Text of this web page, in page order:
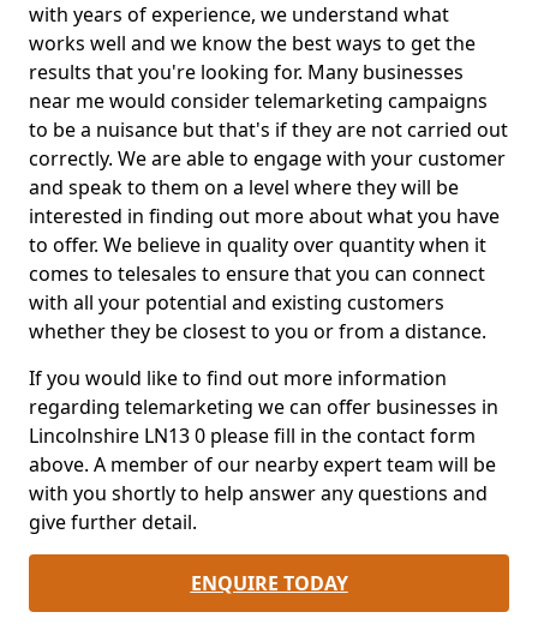
with years of experience, we understand what
works well and we know the best ways to get the
results that you're looking for. Many businesses
near me would consider telemarketing campaigns
to be a nuisance but that's if they are not carried out
correctly. We are able to engage with your customer
and speak to them on a level where they will be
interested in finding out more about what you have
to offer. We believe in quality over quantity when it
comes to telesales to ensure that you can connect
with all your potential and existing customers
whether they be closest to you or from a distance.
If you would like to find out more information
regarding telemarketing we can offer businesses in
Lincolnshire LN13 0 please fill in the contact form
above. A member of our nearby expert team will be
with you shortly to help answer any questions and
give further detail.
ENQUIRE TODAY